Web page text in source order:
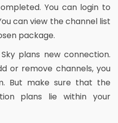
You can login to
can view the channel list
package.
plans new connection.
or remove channels, you
But make sure that the
plans lie within your